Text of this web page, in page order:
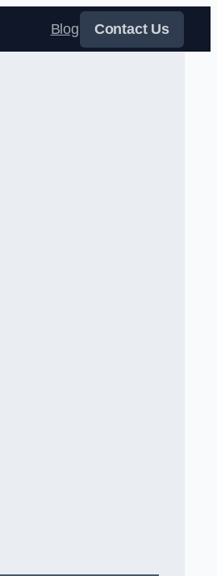
Blog Contact Us